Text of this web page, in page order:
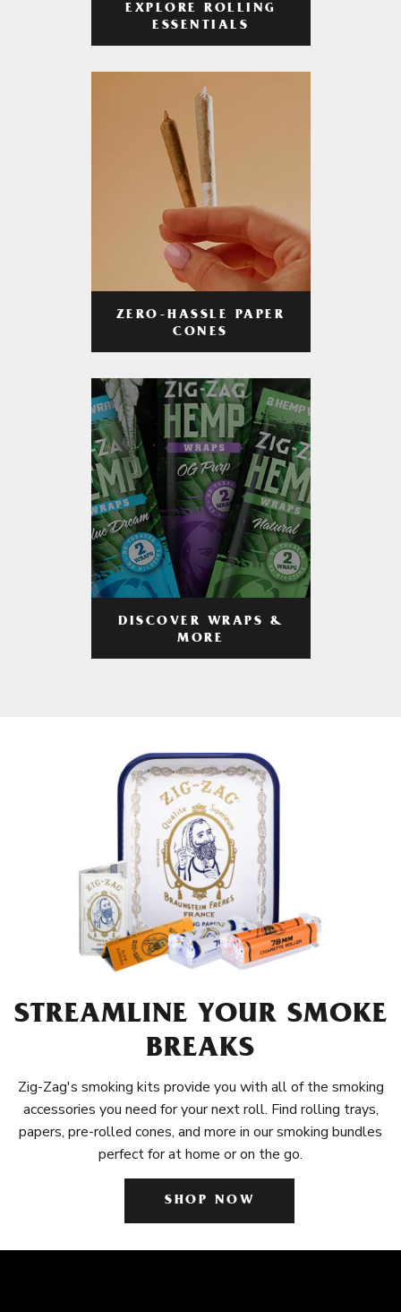
EXPLORE ROLLING
ESSENTIALS
ZERO-HASSLE PAPER
CONES
DISCOVER WRAPS &
MORE
STREAMLINE YOUR SMOKE
BREAKS
Zig-Zag's smoking kits provide you with all of the smoking
accessories you need for your next roll. Find rolling trays,
papers, pre-rolled cones, and more in our smoking bundles
perfect for at home or on the go.
SHOP NOW